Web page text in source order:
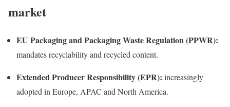
market
EU Packaging and Packaging Waste Regulation (PPWR):
mandates recyclability and recycled content.
Extended Producer Responsibility (EPR): increasingly
adopted in Europe, APAC and North America.